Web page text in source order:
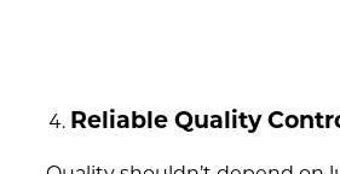
Reliable Quality